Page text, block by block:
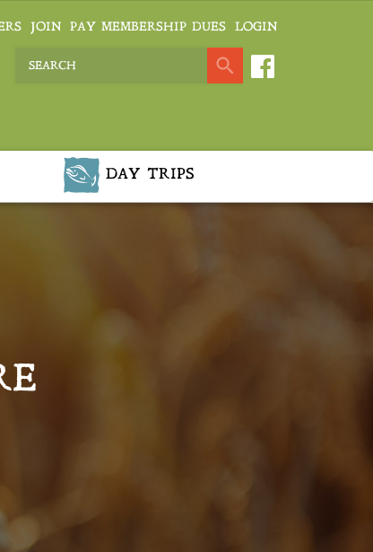
JOIN PAY MEMBERSHIP DUES LOGIN
DAY TRIPS